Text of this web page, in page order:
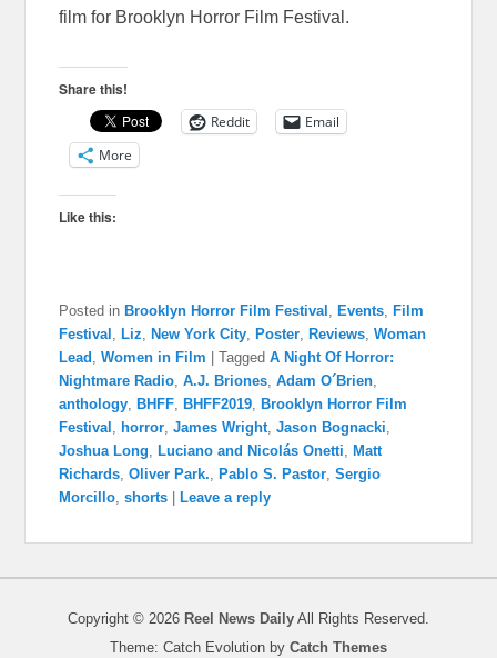
film for Brooklyn Horror Film Festival.
Share this!
Reddit
Email
More
Like this:
Posted in Brooklyn Horror Film Festival Events
Film
Festival
Liz New York City Poster Reviews ,Woman
Lead
,Women in Film |Tagged A Night Of Horror:
Nightmare Radio ,A.J. Briones ,Adam O´Brien
anthology
BHFF BHFF2019
Brooklyn Horror Film
Festival
horror ,James Wright ,Jason Bognacki
Joshua Long
Luciano and Nicolás Onetti
Matt
Richards ,Oliver Park. Pablo S. Pastor ,Sergio
Morcillo ,shorts Leave a reply
Copyright © 2026 Reel News Daily All Rights Reserved.
Theme: Catch Evolution by Catch Themes